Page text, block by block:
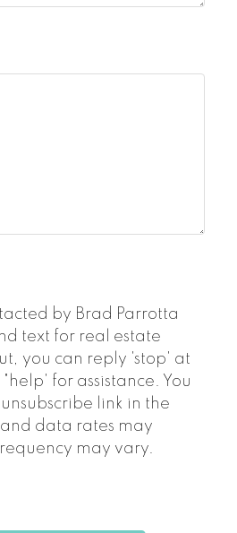
by Brad Parrotta
text for real estate
you can reply 'stop' at
for assistance. You
link in the
data rates may
may vary.